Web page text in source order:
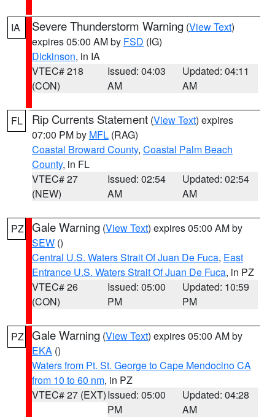
IA Severe Thunderstorm Warning (View Text)
expires 05:00 AM by FSD (IG)
Dickinson, in IA
VTEC# 218
(CON)
Issued: 04:03
AM
Updated: 04:11
AM
FL Rip Currents Statement (View Text) expires
07:00 PM by MFL (RAG)
Coastal Broward County, Coastal Palm Beach
County, in FL
VTEC# 27
(NEW)
Issued: 02:54
AM
Updated: 02:54
AM
PZ Gale Warning (View Text) expires 05:00 AM by
SEW ()
Central U.S. Waters Strait Of Juan De Fuca, East
Entrance U.S. Waters Strait Of Juan De Fuca, in PZ
VTEC# 26
(CON)
Issued: 05:00
PM
Updated: 10:59
PM
PZ Gale Warning (View Text) expires 05:00 AM by
EKA ()
Waters from Pt. St. George to Cape Mendocino CA
from 10 to 60 nm, in PZ
VTEC# 27 (EXT)Issued: 05:00
PM
Updated: 04:28
AM